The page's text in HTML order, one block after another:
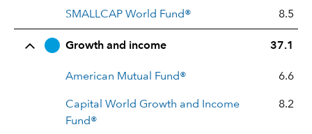
SMALLCAP World Fund® 8.5
Growth and income 37.1
American Mutual Fund® 6.6
Capital World Growth and Income
Fund®
8.2